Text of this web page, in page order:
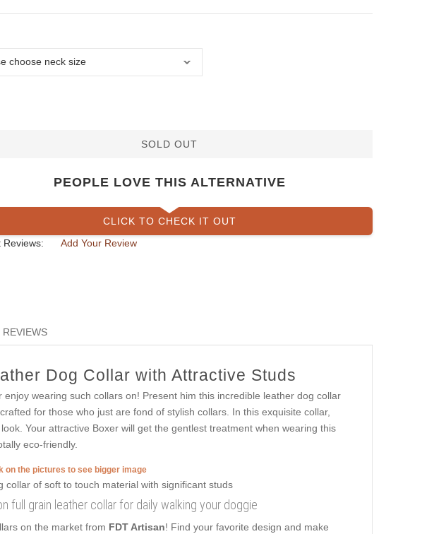
SOLD OUT
PEOPLE LOVE THIS ALTERNATIVE
CLICK TO CHECK IT OUT
Reviews:
Add Your Review
REVIEWS
Dog Collar with Attractive Studs
wearing such collars on! Present him this incredible leather dog collar
for those who just are fond of stylish collars. In this exquisite collar,
Your attractive Boxer will get the gentlest treatment when wearing this
eco-friendly.
on the pictures to see bigger image
full grain leather collar for daily walking your doggie
on the market from FDT Artisan! Find your favorite design and make